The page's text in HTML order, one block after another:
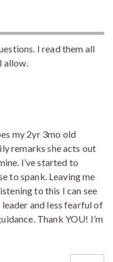
I read them all
allow.
my 2yr 3mo old
remarks she acts out
I’ve started to
to spank. Leaving me
to this I can see
and less fearful of
Thank YOU! I’m